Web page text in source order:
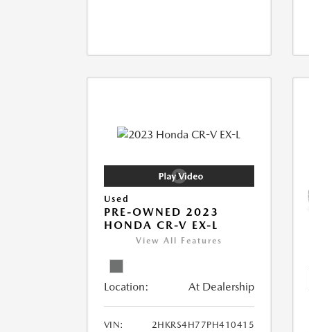
Used
PRE-OWNED 2023
HONDA CR-V EX-L
View All Features
Location: At Dealership
VIN:
2HKRS4H77PH410415